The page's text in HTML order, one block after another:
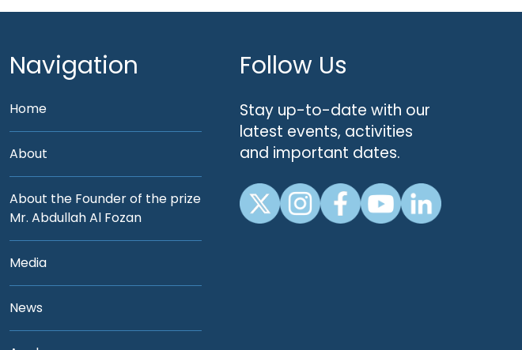
Navigation
Home
About
About the Founder of the prize
Mr. Abdullah Al Fozan
Media
News
Follow Us
Stay up-to-date with our
latest events, activities
and important dates.